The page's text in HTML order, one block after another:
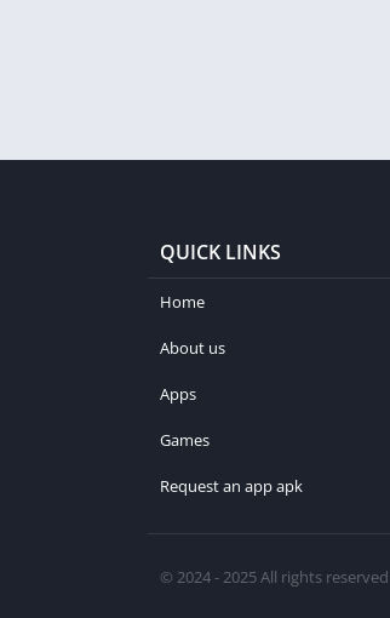
QUICK LINKS
Home
About us
Apps
Games
Request an app apk
© 2024 - 2025 All rights